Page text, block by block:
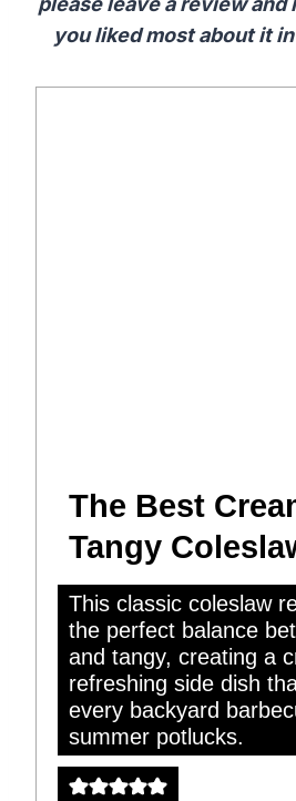
you liked most about it
The Best
Tangy
This classic coleslaw
the perfect balance
and tangy, creating a
refreshing side dish
every backyard
summer potlucks.